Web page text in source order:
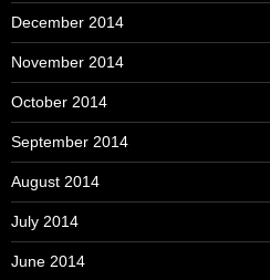
December 2014
November 2014
October 2014
September 2014
August 2014
July 2014
June 2014